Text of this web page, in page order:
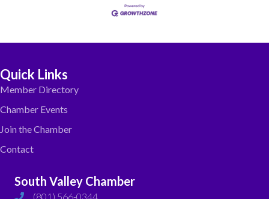
Quick Links
Member Directory
Chamber Events
Join the Chamber
Contact
South Valley Chamber
(801) 566-0344